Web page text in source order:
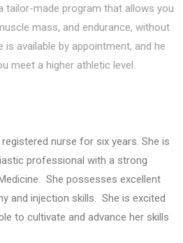
tailor-made program that allows you
mass, and endurance, without
available by appointment, and he
meet a higher athletic level.
nurse for six years. She is
professional with a strong
She possesses excellent
and injection skills. She is excited
to cultivate and advance her skills